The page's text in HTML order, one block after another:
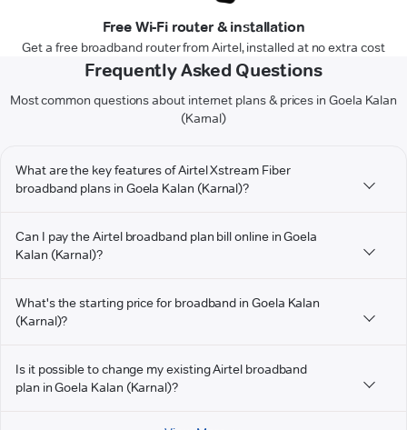
Free Wi-Fi router & installation
Get a free broadband router from Airtel, installed at no extra cost
Frequently Asked Questions
Most common questions about internet plans & prices in Goela Kalan
(Karnal)
What are the key features of Airtel Xstream Fiber
broadband plans in Goela Kalan (Karnal)?
Can I pay the Airtel broadband plan bill online in Goela
Kalan (Karnal)?
What's the starting price for broadband in Goela Kalan
(Karnal)?
Is it possible to change my existing Airtel broadband
plan in Goela Kalan (Karnal)?